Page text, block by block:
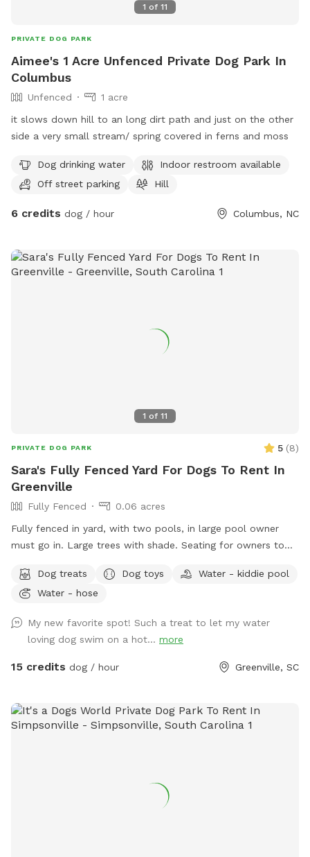
1 of 11
PRIVATE DOG PARK
Aimee's 1 Acre Unfenced Private Dog Park In
Columbus
Unfenced
1 acre
it slows down hill to an long dirt path and just on the other
side a very small stream/ spring covered in ferns and moss
Dog drinking water
Indoor restroom available
Off street parking
Hill
6 credits dog / hour Columbus, NC
1 of 11
PRIVATE DOG PARK 5 (8)
Sara's Fully Fenced Yard For Dogs To Rent In
Greenville
Fully Fenced
0.06 acres
Fully fenced in yard, with two pools, in large pool owner
must go in. Large trees with shade. Seating for owners to
Dog treats
Dog toys
Water - kiddie pool
Water - hose
My new favorite spot! Such a treat to let my water
loving dog swim on a hot... more
15 credits dog / hour Greenville, SC